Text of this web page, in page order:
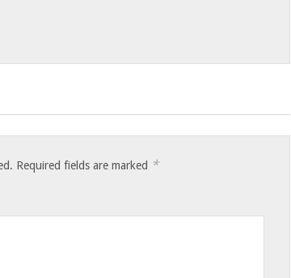
Required fields are marked *